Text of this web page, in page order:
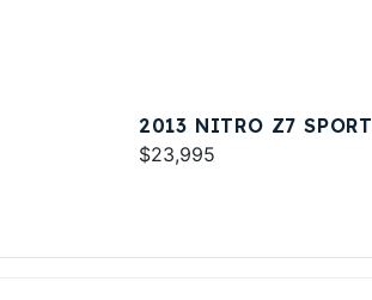
2013 NITRO Z7 SPORT
$23,995